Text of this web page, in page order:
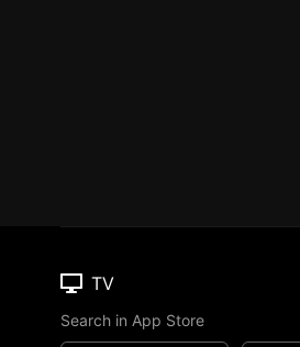
TV
Search in App Store